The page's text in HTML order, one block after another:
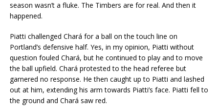
season wasn’t a fluke. The Timbers are for real. And then it
happened.
Piatti challenged Chará for a ball on the touch line on
Portland’s defensive half. Yes, in my opinion, Piatti without
question fouled Chará, but he continued to play and to move
the ball upfield. Chará protested to the head referee but
garnered no response. He then caught up to Piatti and lashed
out at him, extending his arm towards Piatti’s face. Piatti fell to
the ground and Chará saw red.